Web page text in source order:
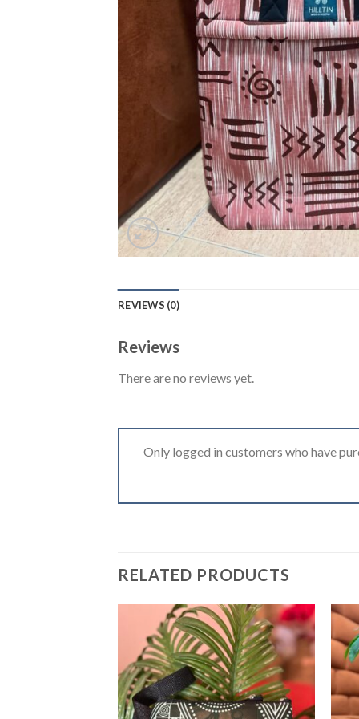
REVIEWS (0)
Reviews
There are no reviews yet.
Only logged in customers who have
RELATED PRODUCTS